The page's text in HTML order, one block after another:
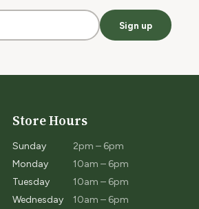
Sign up
Store Hours
Sunday
2pm – 6pm
Monday
10am – 6pm
Tuesday
10am – 6pm
Wednesday
10am – 6pm